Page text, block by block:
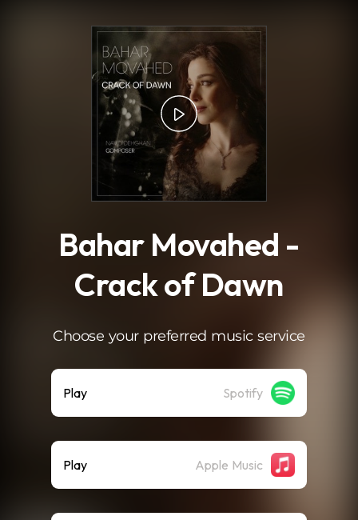
Bahar Movahed -
Crack of Dawn
Choose your preferred music service
Play Spotify
Play Apple Music